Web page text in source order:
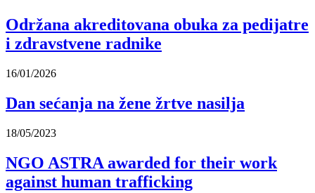
Održana akreditovana obuka za pedijatre
i zdravstvene radnike
16/01/2026
Dan sećanja na žene žrtve nasilja
18/05/2023
NGO ASTRA awarded for their work
against human trafficking